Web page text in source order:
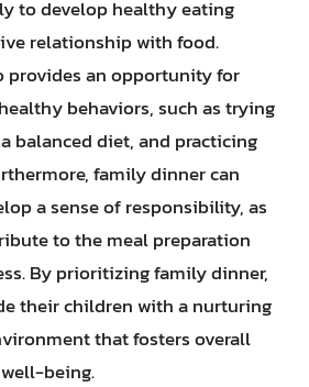
to develop healthy eating
relationship with food.
provides an opportunity for
behaviors, such as trying
balanced diet, and practicing
family dinner can
a sense of responsibility, as
to the meal preparation
By prioritizing family dinner,
their children with a nurturing
that fosters overall
being.